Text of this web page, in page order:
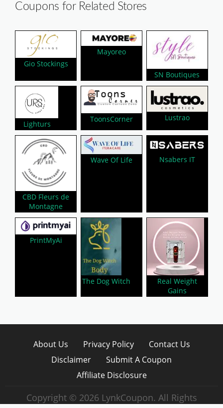
Coupons for Related Stores
Gio Stockings
Mayoreo
SN Boutiques
Lighturs
ToonsCorner Lustrao
CBD Fleurs de
Montagne
Wave Of Life Nsabers IT
PrintMyAi
The Dog Witch
Real Weight
Gains
About Us Privacy Policy
Contact Us
Disclaimer
Submit A Coupon
Affiliate Disclosure
Copyright © 2026 LynkCoupon. All Rights